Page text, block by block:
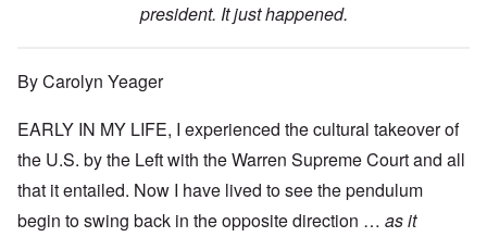
president. It just happened.
By Carolyn Yeager
EARLY IN MY LIFE, I experienced the cultural takeover of
the U.S. by the Left with the Warren Supreme Court and all
that it entailed. Now I have lived to see the pendulum
begin to swing back in the opposite direction … as it